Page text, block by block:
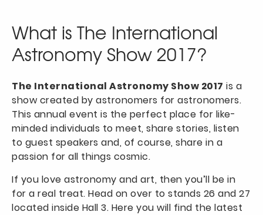
What is The International
Astronomy Show 2017?
The International Astronomy Show 2017 is a
show created by astronomers for astronomers.
This annual event is the perfect place for like-
minded individuals to meet, share stories, listen
to guest speakers and, of course, share in a
passion for all things cosmic.
If you love astronomy and art, then you’ll be in
for a real treat. Head on over to stands 26 and 27
located inside Hall 3. Here you will find the latest